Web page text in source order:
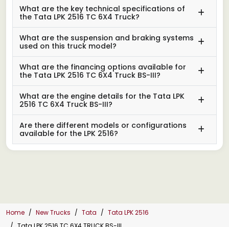
What are the key technical specifications of
the Tata LPK 2516 TC 6X4 Truck?
What are the suspension and braking systems
used on this truck model?
What are the financing options available for
the Tata LPK 2516 TC 6X4 Truck BS-III?
What are the engine details for the Tata LPK
2516 TC 6X4 Truck BS-III?
Are there different models or configurations
available for the LPK 2516?
Home New Trucks Tata
Tata LPK 2516